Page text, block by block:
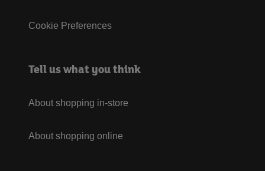
Cookie Preferences
Tell us what you think
About shopping in-store
About shopping online